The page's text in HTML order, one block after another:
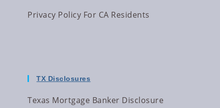
Privacy Policy For CA Residents
TX Disclosures
Texas Mortgage Banker Disclosure